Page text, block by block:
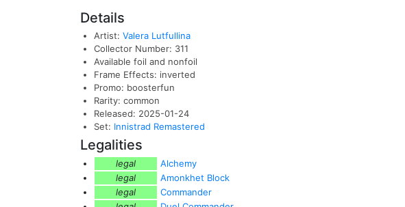
Details
Artist: Valera Lutfullina
Collector Number: 311
Available foil and nonfoil
Frame Effects: inverted
Promo: boosterfun
Rarity: common
Released: 2025-01-24
Set: Innistrad Remastered
Legalities
legal
Alchemy
legal
Amonkhet Block
legal
Commander